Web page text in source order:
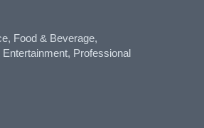
Food & Beverage,
Professional